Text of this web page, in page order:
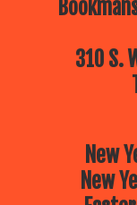
310 S.
New
New